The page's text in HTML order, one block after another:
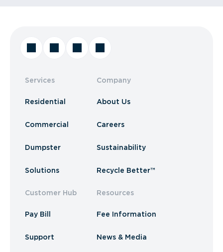
Services
Residential
Commercial
Dumpster
Solutions
Customer Hub
Pay Bill
Support
Company
About Us
Careers
Sustainability
Recycle Better™
Resources
Fee Information
News & Media